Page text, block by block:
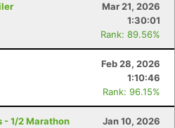
Mar 21, 2026
1:30:01
Rank: 89.56%
Feb 28, 2026
1:10:46
Rank: 96.15%
- 1/2 Marathon
Jan 10, 2026